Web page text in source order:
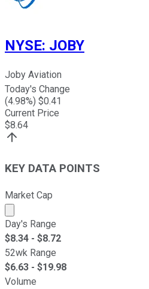
NYSE: JOBY
Joby Aviation
Today's Change
(4.98%) $0.41
Current Price
$8.64
KEY DATA POINTS
Market Cap
Market cap calculated using
Day's Range
$8.34 - $8.72
52wk Range
$6.63 - $19.98
Volume